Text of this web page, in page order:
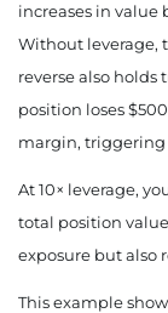
increases in
Without leverage,
reverse also holds
position loses
margin,
At 10× leverage,
total position
exposure but also
This example